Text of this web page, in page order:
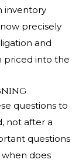
inventory
precisely
and
priced into the
questions to
not after a
questions
does